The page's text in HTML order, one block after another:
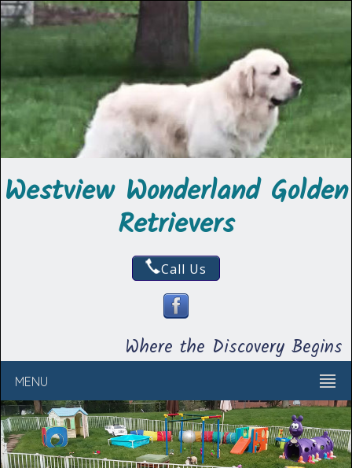
Westview Wonderland Golden
Retrievers
Call Us
Where the Discovery Begins
MENU